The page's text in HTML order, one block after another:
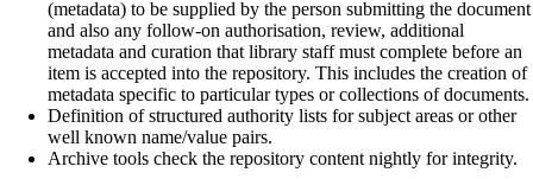
(metadata) to be supplied by the person submitting the document
and also any follow-on authorisation, review, additional
metadata and curation that library staff must complete before an
item is accepted into the repository. This includes the creation of
metadata specific to particular types or collections of documents.
Definition of structured authority lists for subject areas or other
well known name/value pairs.
Archive tools check the repository content nightly for integrity.